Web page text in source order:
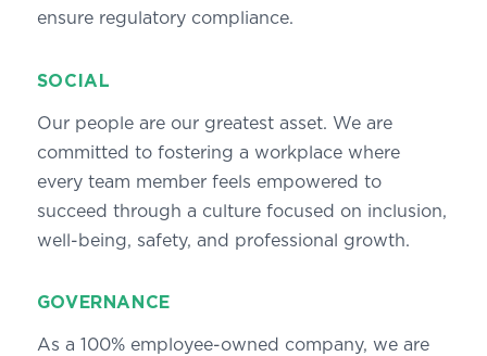
ensure regulatory compliance.
SOCIAL
Our people are our greatest asset. We are
committed to fostering a workplace where
every team member feels empowered to
succeed through a culture focused on inclusion,
well-being, safety, and professional growth.
GOVERNANCE
As a 100% employee-owned company, we are